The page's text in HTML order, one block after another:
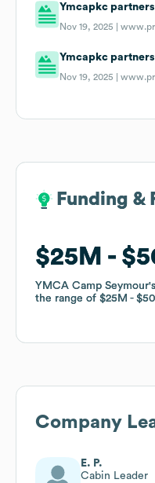
Ymcapkc
Nov 19, 2025 |
Ymcapkc
Nov 19, 2025 |
Funding &
$25M
YMCA Camp Seymour
the range of $25M
Funding &
$25M
YMCA Camp Seymour
the range of $25M
Company
E. P.
Cabin Leader